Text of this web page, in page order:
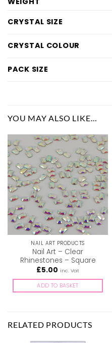
CRYSTAL SIZE
CRYSTAL COLOUR
PACK SIZE
YOU MAY ALSO LIKE…
NAIL ART PRODUCTS
Nail Art – Clear
Rhinestones – Square
£5.00 inc. Vat
ADD TO BASKET
RELATED PRODUCTS